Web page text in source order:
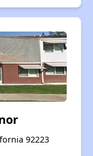
92223